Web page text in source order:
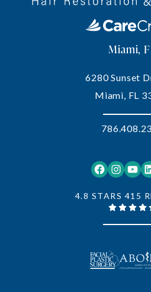
Facebook Instagram YouTube LinkedIn
4.8 STARS 415
Miami,
6280 Sunset
Miami, FL